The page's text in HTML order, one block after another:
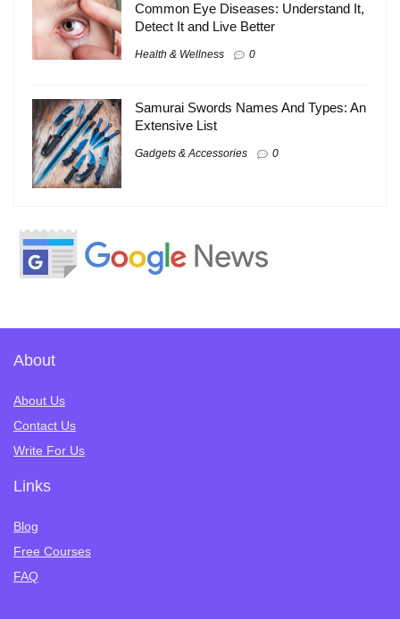
Common Eye Diseases: Understand It,
Detect It and Live Better
Health & Wellness 0
Samurai Swords Names And Types: An
Extensive List
Gadgets & Accessories 0
About
About Us
Contact Us
Write For Us
Links
Blog
Free Courses
FAQ